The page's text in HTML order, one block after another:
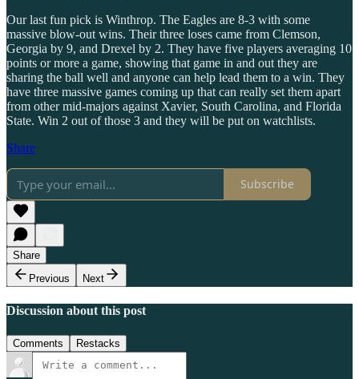
Our last fun pick is Winthrop. The Eagles are 8-3 with some
massive blow-out wins. Their three loses came from Clemson,
Georgia by 9, and Drexel by 2. They have five players averaging 10
points or more a game, showing that game in and out they are
sharing the ball well and anyone can help lead them to a win. They
have three massive games coming up that can really set them apart
from other mid-majors against Xavier, South Carolina, and Florida
State. Win 2 out of those 3 and they will be put on watchlists.
Share
Subscribe
Share
Previous
Next
Discussion about this post
Comments Restacks